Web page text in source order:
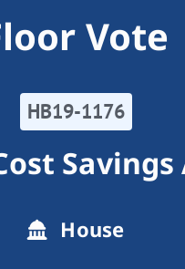
Vote
HB19-1176
Savings
House